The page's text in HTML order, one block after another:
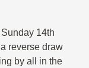
14th
reverse draw
by all in the